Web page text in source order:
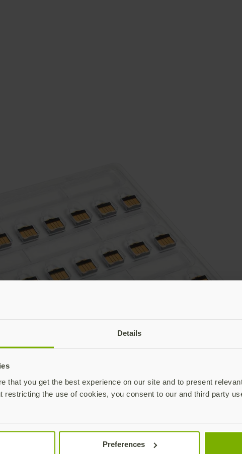
Details
that you get the best experience on our site and to present
restricting the use of cookies, you consent to our and third party
Preferences